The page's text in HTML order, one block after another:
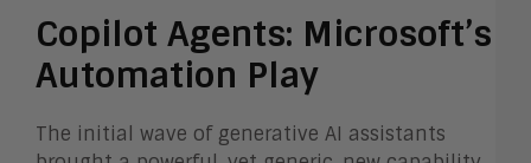
Copilot Agents: Microsoft’s
Automation Play
The initial wave of generative AI assistants